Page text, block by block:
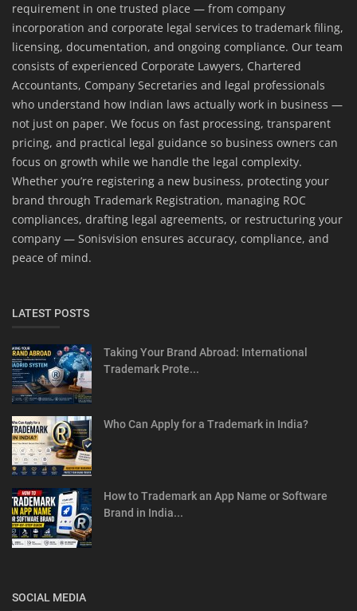
requirement in one trusted place — from company
incorporation and corporate legal services to trademark filing,
licensing, documentation, and ongoing compliance. Our team
consists of experienced Corporate Lawyers, Chartered
Accountants, Company Secretaries and legal professionals
who understand how Indian laws actually work in business —
not just on paper. We focus on fast processing, transparent
pricing, and practical legal guidance so business owners can
focus on growth while we handle the legal complexity.
Whether you’re registering a new business, protecting your
brand through Trademark Registration, managing ROC
compliances, drafting legal agreements, or restructuring your
company — Sonisvision ensures accuracy, compliance, and
peace of mind.
LATEST POSTS
Taking Your Brand Abroad: International
Trademark Prote...
Who Can Apply for a Trademark in India?
How to Trademark an App Name or Software
Brand in India...
SOCIAL MEDIA